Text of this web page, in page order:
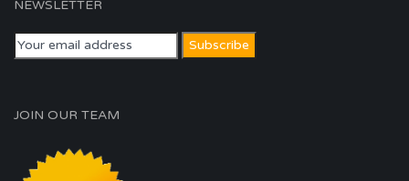
NEWSLETTER
JOIN OUR TEAM